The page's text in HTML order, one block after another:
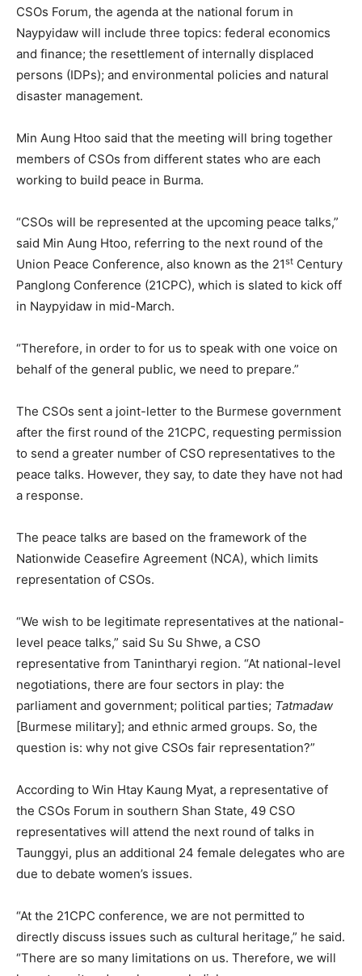
CSOs Forum, the agenda at the national forum in
Naypyidaw will include three topics: federal economics
and finance; the resettlement of internally displaced
persons (IDPs); and environmental policies and natural
disaster management.
Min Aung Htoo said that the meeting will bring together
members of CSOs from different states who are each
working to build peace in Burma.
“CSOs will be represented at the upcoming peace talks,”
said Min Aung Htoo, referring to the next round of the
Union Peace Conference, also known as the 21st Century
Panglong Conference (21CPC), which is slated to kick off
in Naypyidaw in mid-March.
“Therefore, in order to for us to speak with one voice on
behalf of the general public, we need to prepare.”
The CSOs sent a joint-letter to the Burmese government
after the first round of the 21CPC, requesting permission
to send a greater number of CSO representatives to the
peace talks. However, they say, to date they have not had
a response.
The peace talks are based on the framework of the
Nationwide Ceasefire Agreement (NCA), which limits
representation of CSOs.
“We wish to be legitimate representatives at the national-
level peace talks,” said Su Su Shwe, a CSO
representative from Tanintharyi region. “At national-level
negotiations, there are four sectors in play: the
parliament and government; political parties; Tatmadaw
[Burmese military]; and ethnic armed groups. So, the
question is: why not give CSOs fair representation?”
According to Win Htay Kaung Myat, a representative of
the CSOs Forum in southern Shan State, 49 CSO
representatives will attend the next round of talks in
Taunggyi, plus an additional 24 female delegates who are
due to debate women’s issues.
“At the 21CPC conference, we are not permitted to
directly discuss issues such as cultural heritage,” he said.
“There are so many limitations on us. Therefore, we will